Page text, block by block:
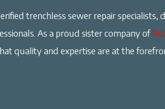
trenchless sewer repair specialists,
As a proud sister company of
quality and expertise are at the